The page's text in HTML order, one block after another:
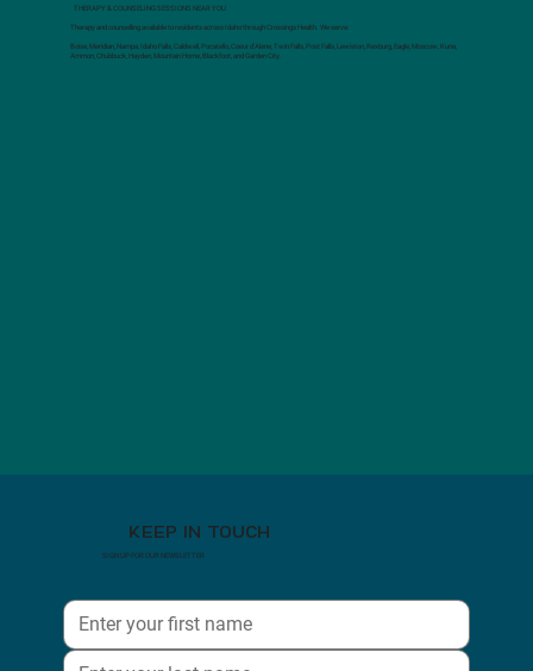
THERAPY & COUNSELING SESSIONS NEAR YOU
Therapy and counselling available to residents across Idaho through Crossings Health. We serve:
Boise, Meridian, Nampa, Idaho Falls, Caldwell, Pocatello, Coeur d’Alene, Twin Falls, Post Falls, Lewiston, Rexburg, Eagle, Moscow, Kuna,
Ammon, Chubbuck, Hayden, Mountain Home, Blackfoot, and Garden City.
KEEP IN TOUCH
SIGN UP FOR OUR NEWSLETTER